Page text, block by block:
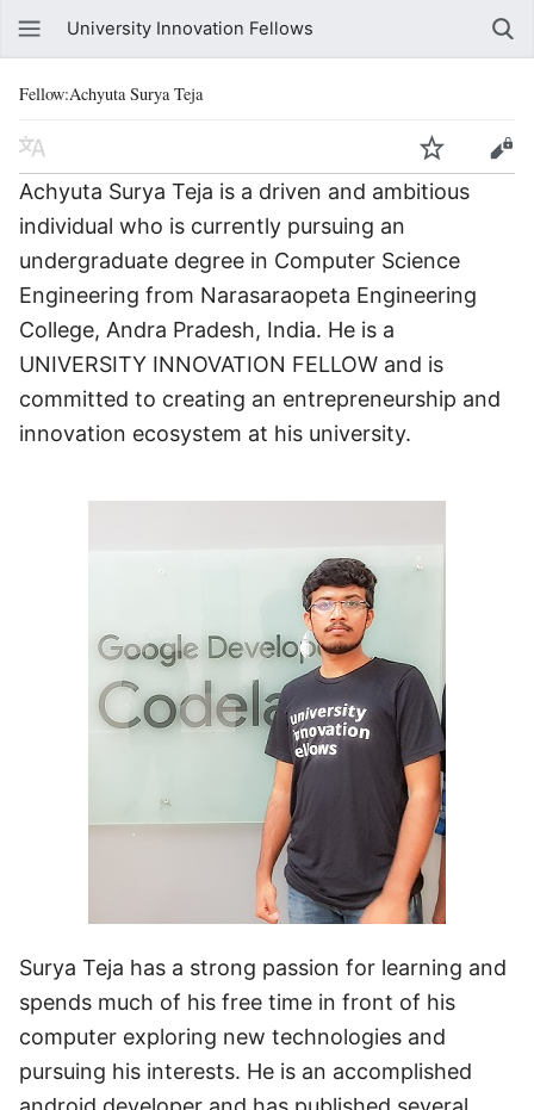
University Innovation Fellows
Fellow:Achyuta Surya Teja
Achyuta Surya Teja is a driven and ambitious
individual who is currently pursuing an
undergraduate degree in Computer Science
Engineering from Narasaraopeta Engineering
College, Andra Pradesh, India. He is a
UNIVERSITY INNOVATION FELLOW and is
committed to creating an entrepreneurship and
innovation ecosystem at his university.
Surya Teja has a strong passion for learning and
spends much of his free time in front of his
computer exploring new technologies and
pursuing his interests. He is an accomplished